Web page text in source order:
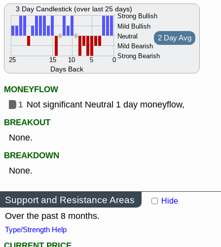
Days Back
Strong Bullish
Mild Bullish
Neutral
Mild Bearish
Strong Bearish
0
5
10
15
25
2 Day Avg
3 Day Candlestick (over last 25 days)
MONEYFLOW
1 Not significant Neutral 1 day moneyflow,
BREAKOUT
None.
BREAKDOWN
None.
Support and Resistance Areas Hide
Over the past 8 months.
Type/Strength Help